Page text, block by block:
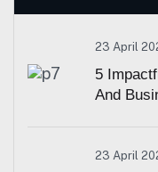
23 April
5
And
23 April